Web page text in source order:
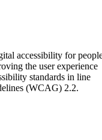
accessibility for
the user experience
standards in line
(WCAG) 2.2.